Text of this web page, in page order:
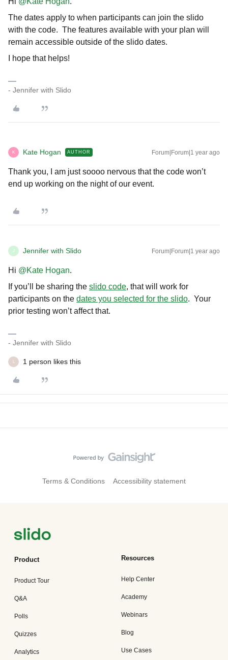
The dates apply to when participants can join the slido
with the code. The features available with your plan will
remain accessible outside of the slido dates.
I hope that helps!
- Jennifer with Slido
K Kate Hogan AUTHOR Forum|Forum|1 year ago
Thank you, I am just soooo nervous that the code won’t
end up working on the night of our event.
J Jennifer with Slido Forum|Forum|1 year ago
Hi ​ @Kate Hogan.
If you’ll be sharing the slido code, that will work for
participants on the dates you selected for the slido. Your
prior testing won’t affect that.
- Jennifer with Slido
1 person likes this
Terms & Conditions Accessibility statement
Product
Product Tour
Q&A
Polls
Quizzes
Analytics
Resources
Help Center
Academy
Webinars
Blog
Use Cases